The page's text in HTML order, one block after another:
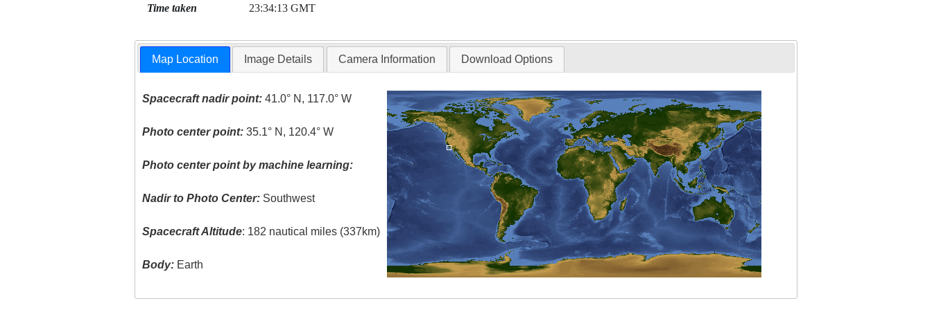
Time taken 23:34:13 GMT
Map Location Image Details Camera Information Download Options
Spacecraft nadir point: 41.0° N, 117.0° W
Photo center point: 35.1° N, 120.4° W
Photo center point by machine learning:
Nadir to Photo Center: Southwest
Spacecraft Altitude: 182 nautical miles (337km)
Body: Earth